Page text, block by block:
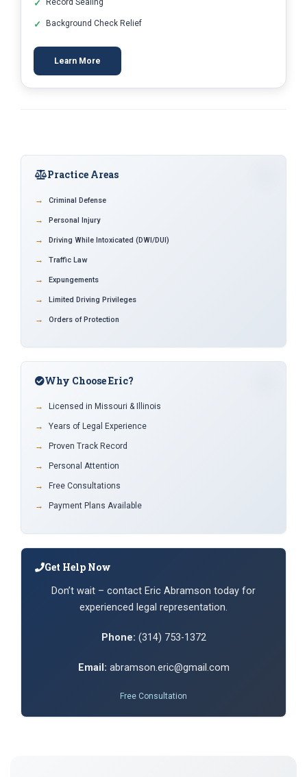
Record Sealing
Background Check Relief
Learn More
Practice Areas
Criminal Defense
Personal Injury
Driving While Intoxicated (DWI/DUI)
Traffic Law
Expungements
Limited Driving Privileges
Orders of Protection
Why Choose Eric?
Licensed in Missouri & Illinois
Years of Legal Experience
Proven Track Record
Personal Attention
Free Consultations
Payment Plans Available
Get Help Now
Don’t wait – contact Eric Abramson today for
experienced legal representation.
Phone: (314) 753-1372
Email: abramson.eric@gmail.com
Free Consultation